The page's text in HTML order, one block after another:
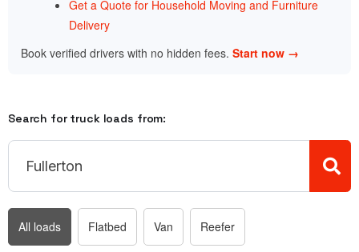
Get a Quote for Household Moving and Furniture
Delivery
Book verified drivers with no hidden fees. Start now →
Search for truck loads from:
All loads Flatbed Van Reefer